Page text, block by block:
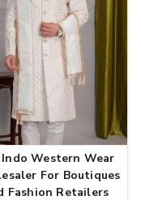
Western Wear
For Boutiques
Fashion Retailers